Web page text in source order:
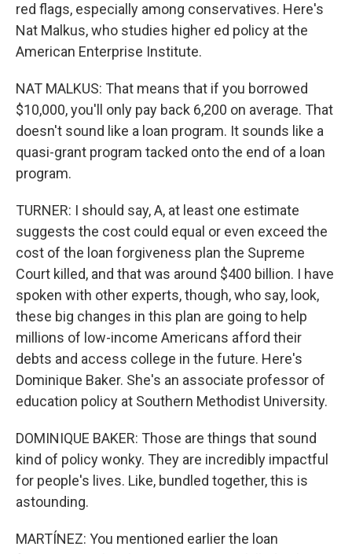
red flags, especially among conservatives. Here's
Nat Malkus, who studies higher ed policy at the
American Enterprise Institute.
NAT MALKUS: That means that if you borrowed
$10,000, you'll only pay back 6,200 on average. That
doesn't sound like a loan program. It sounds like a
quasi-grant program tacked onto the end of a loan
program.
TURNER: I should say, A, at least one estimate
suggests the cost could equal or even exceed the
cost of the loan forgiveness plan the Supreme
Court killed, and that was around $400 billion. I have
spoken with other experts, though, who say, look,
these big changes in this plan are going to help
millions of low-income Americans afford their
debts and access college in the future. Here's
Dominique Baker. She's an associate professor of
education policy at Southern Methodist University.
DOMINIQUE BAKER: Those are things that sound
kind of policy wonky. They are incredibly impactful
for people's lives. Like, bundled together, this is
astounding.
MARTÍNEZ: You mentioned earlier the loan